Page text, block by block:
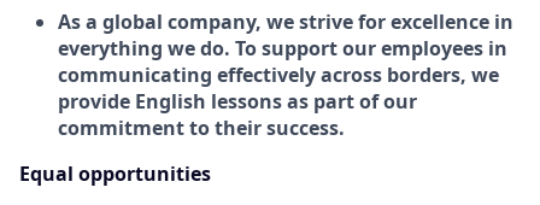
As a global company, we strive for excellence in
everything we do. To support our employees in
communicating effectively across borders, we
provide English lessons as part of our
commitment to their success.
Equal opportunities